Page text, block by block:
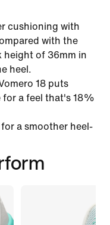
cushioning with
with the
height of 36mm in
heel.
18 puts
a feel that's 18%
a smoother heel-